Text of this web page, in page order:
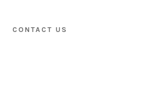
CONTACT US